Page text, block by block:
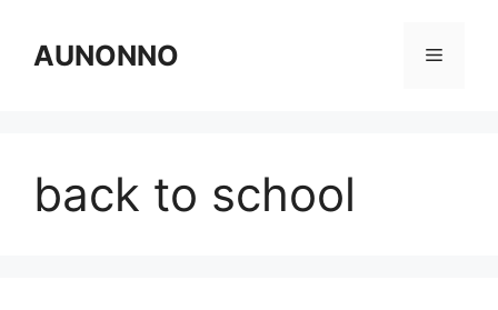
contentAUNONNO Menu
back to school